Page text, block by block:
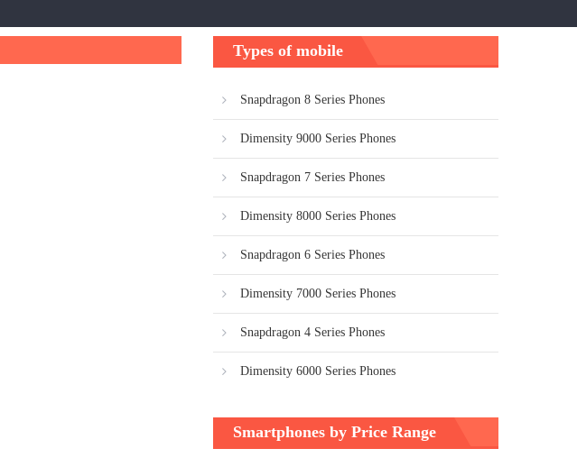
Types of mobile
Snapdragon 8 Series Phones
Dimensity 9000 Series Phones
Snapdragon 7 Series Phones
Dimensity 8000 Series Phones
Snapdragon 6 Series Phones
Dimensity 7000 Series Phones
Snapdragon 4 Series Phones
Dimensity 6000 Series Phones
Smartphones by Price Range